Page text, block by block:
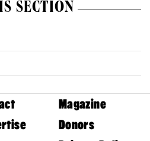
SECTION
Magazine
Donors